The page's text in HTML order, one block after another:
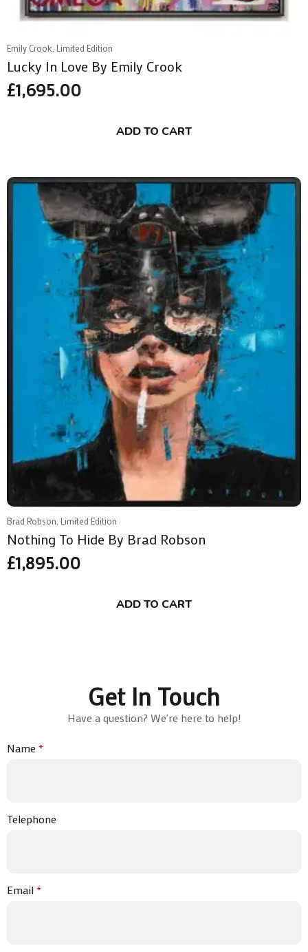
Emily Crook, Limited Edition
Lucky In Love By Emily Crook
£1,695.00
ADD TO CART
Brad Robson, Limited Edition
Nothing To Hide By Brad Robson
£1,895.00
ADD TO CART
Get In Touch
Have a question? We're here to help!
Name*
Telephone
Email*